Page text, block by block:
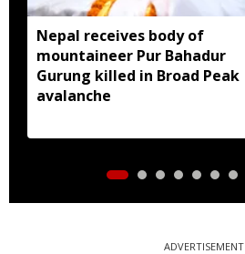
Nepal receives body of
mountaineer Pur Bahadur
Gurung killed in Broad Peak
avalanche
ADVERTISEMENT